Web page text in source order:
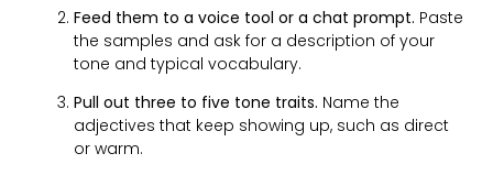
Feed them to a voice tool or a chat prompt. Paste
the samples and ask for a description of your
tone and typical vocabulary.
Pull out three to five tone traits. Name the
adjectives that keep showing up, such as direct
or warm.